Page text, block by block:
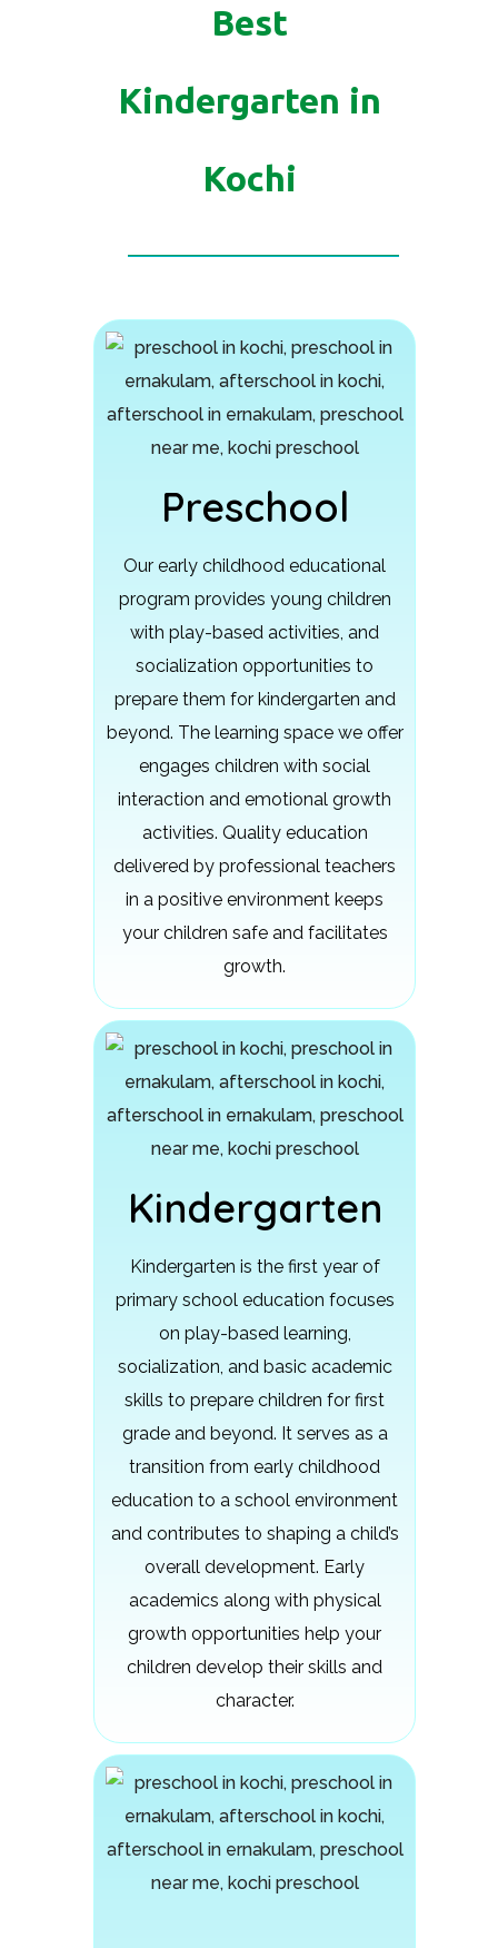
Best
Kindergarten in
Kochi
Preschool
Our early childhood educational
program provides young children
with play-based activities, and
socialization opportunities to
prepare them for kindergarten and
beyond. The learning space we offer
engages children with social
interaction and emotional growth
activities. Quality education
delivered by professional teachers
in a positive environment keeps
your children safe and facilitates
growth.
Kindergarten
Kindergarten is the first year of
primary school education focuses
on play-based learning,
socialization, and basic academic
skills to prepare children for first
grade and beyond. It serves as a
transition from early childhood
education to a school environment
and contributes to shaping a child’s
overall development. Early
academics along with physical
growth opportunities help your
children develop their skills and
character.